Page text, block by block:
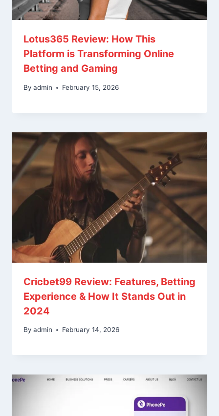
Lotus365 Review: How This
Platform is Transforming Online
Betting and Gaming
By admin February 15, 2026
Cricbet99 Review: Features, Betting
Experience & How It Stands Out in
2024
By admin February 14, 2026